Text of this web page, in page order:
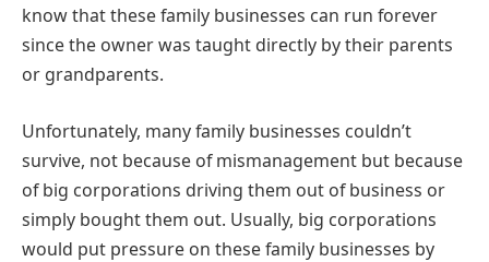
know that these family businesses can run forever
since the owner was taught directly by their parents
or grandparents.
Unfortunately, many family businesses couldn’t
survive, not because of mismanagement but because
of big corporations driving them out of business or
simply bought them out. Usually, big corporations
would put pressure on these family businesses by